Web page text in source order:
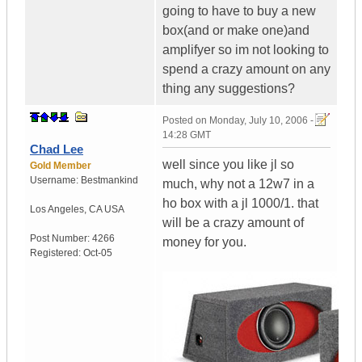
going to have to buy a new
box(and or make one)and
amplifyer so im not looking to
spend a crazy amount on any
thing any suggestions?
Chad Lee
Gold Member
Username: Bestmankind
Los Angeles, CA USA
Post Number: 4266
Registered: Oct-05
Posted on Monday, July 10, 2006 -
14:28 GMT
well since you like jl so
much, why not a 12w7 in a
ho box with a jl 1000/1. that
will be a crazy amount of
money for you.